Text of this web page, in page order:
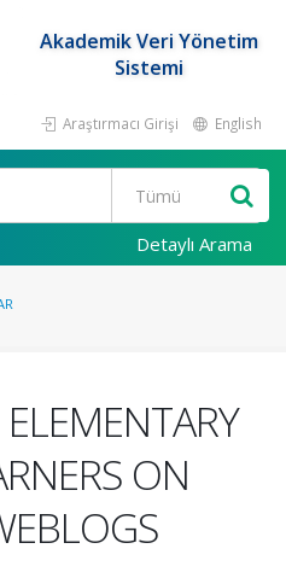
Akademik Veri Yönetim
Sistemi
Araştırmacı Girişi English
Detaylı Arama
ON